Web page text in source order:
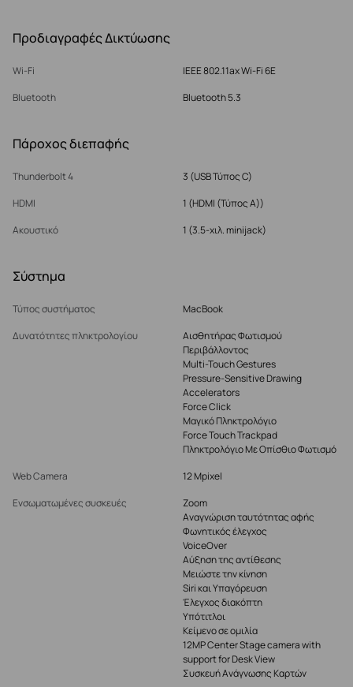
Προδιαγραφές Δικτύωσης
Wi-Fi
IEEE 802.11ax Wi-Fi 6E
Bluetooth
Bluetooth 5.3
Πάροχος διεπαφής
Thunderbolt 4
3 (USB Τύπος C)
HDMI
1 (HDMI (Τύπος Α))
Ακουστικό
1 (3.5-χιλ. minijack)
Σύστημα
Τύπος συστήματος
MacBook
Δυνατότητες πληκτρολογίου
Αισθητήρας Φωτισμού
Περιβάλλοντος
Multi-Touch Gestures
Pressure-Sensitive Drawing
Accelerators
Force Click
Μαγικό Πληκτρολόγιο
Force Touch Trackpad
Πληκτρολόγιο Με Οπίσθιο Φωτισμό
Web Camera
12 Mpixel
Ενσωματωμένες συσκευές
Zoom
Αναγνώριση ταυτότητας αφής
Φωνητικός έλεγχος
VoiceOver
Αύξηση της αντίθεσης
Μειώστε την κίνηση
Siri και Υπαγόρευση
Έλεγχος διακόπτη
Υπότιτλοι
Κείμενο σε ομιλία
12MP Center Stage camera with
support for Desk View
Συσκευή Ανάγνωσης Καρτών